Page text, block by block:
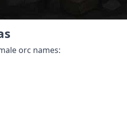
orc names: